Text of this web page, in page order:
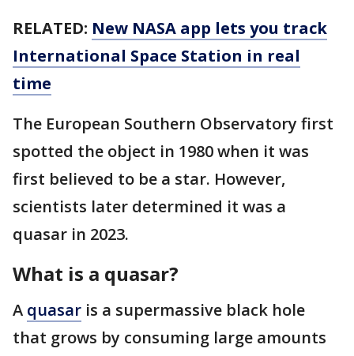
RELATED: New NASA app lets you track
International Space Station in real
time
The European Southern Observatory first
spotted the object in 1980 when it was
first believed to be a star. However,
scientists later determined it was a
quasar in 2023.
What is a quasar?
A quasar is a supermassive black hole
that grows by consuming large amounts